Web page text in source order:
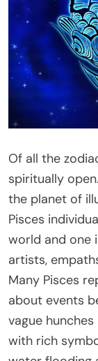
Of all the
spiritually
the planet of
Pisces
world and one
artists,
Many Pisces
about events
vague
with rich